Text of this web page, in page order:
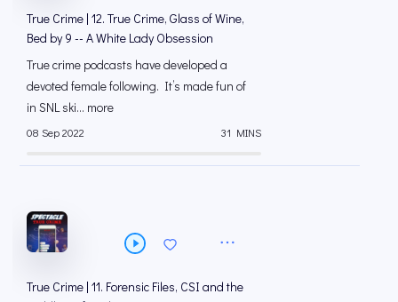
True Crime | 12. True Crime, Glass of Wine,
Bed by 9 -- A White Lady Obsession
True crime podcasts have developed a
devoted female following. It’s made fun of
in SNL ski... more
08 Sep 2022 31 MINS
True Crime | 11. Forensic Files, CSI and the